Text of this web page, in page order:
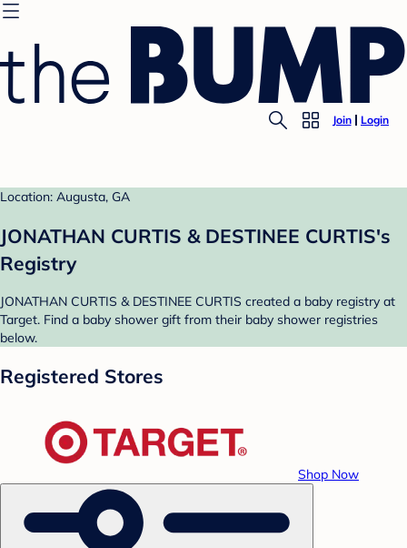
Join Login
Location: Augusta, GA
JONATHAN CURTIS & DESTINEE CURTIS's
Registry
JONATHAN CURTIS & DESTINEE CURTIS created a baby registry at
Target. Find a baby shower gift from their baby shower registries
below.
Registered Stores
Shop Now